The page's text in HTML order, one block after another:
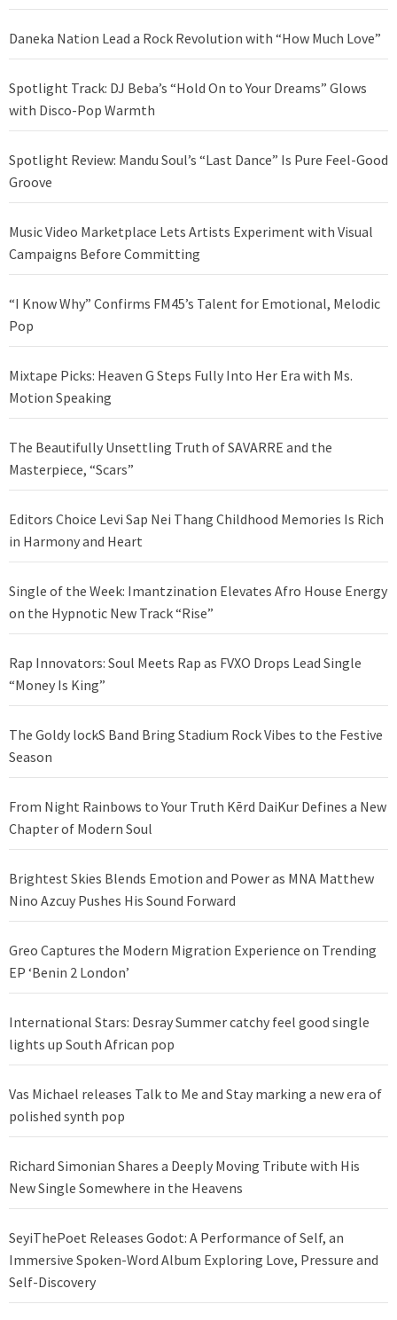
Daneka Nation Lead a Rock Revolution with “How Much Love”
Spotlight Track: DJ Beba’s “Hold On to Your Dreams” Glows
with Disco-Pop Warmth
Spotlight Review: Mandu Soul’s “Last Dance” Is Pure Feel-Good
Groove
Music Video Marketplace Lets Artists Experiment with Visual
Campaigns Before Committing
“I Know Why” Confirms FM45’s Talent for Emotional, Melodic
Pop
Mixtape Picks: Heaven G Steps Fully Into Her Era with Ms.
Motion Speaking
The Beautifully Unsettling Truth of SAVARRE and the
Masterpiece, “Scars”
Editors Choice Levi Sap Nei Thang Childhood Memories Is Rich
in Harmony and Heart
Single of the Week: Imantzination Elevates Afro House Energy
on the Hypnotic New Track “Rise”
Rap Innovators: Soul Meets Rap as FVXO Drops Lead Single
“Money Is King”
The Goldy lockS Band Bring Stadium Rock Vibes to the Festive
Season
From Night Rainbows to Your Truth Kērd DaiKur Defines a New
Chapter of Modern Soul
Brightest Skies Blends Emotion and Power as MNA Matthew
Nino Azcuy Pushes His Sound Forward
Greo Captures the Modern Migration Experience on Trending
EP ‘Benin 2 London’
International Stars: Desray Summer catchy feel good single
lights up South African pop
Vas Michael releases Talk to Me and Stay marking a new era of
polished synth pop
Richard Simonian Shares a Deeply Moving Tribute with His
New Single Somewhere in the Heavens
SeyiThePoet Releases Godot: A Performance of Self, an
Immersive Spoken-Word Album Exploring Love, Pressure and
Self-Discovery